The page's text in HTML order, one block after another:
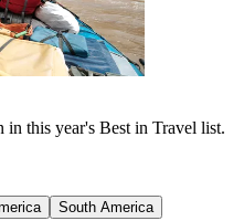
in this year's Best in Travel list.
South America